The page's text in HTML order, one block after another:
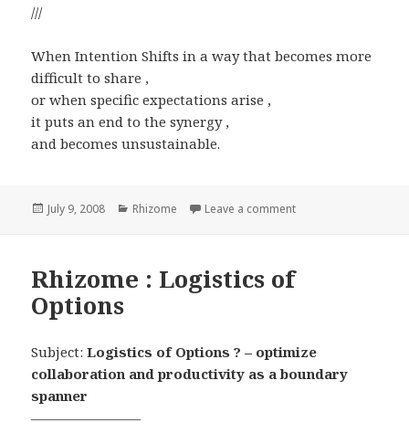
///
When Intention Shifts in a way that becomes more
difficult to share ,
or when specific expectations arise ,
it puts an end to the synergy ,
and becomes unsustainable.
Posted
July 9, 2008 Categories
Rhizome Leave a commenton Rhizome :
Rhizome : Logistics of
Options
Subject:Logistics of Options ? – optimize
collaboration and productivity as a boundary
spanner
————————